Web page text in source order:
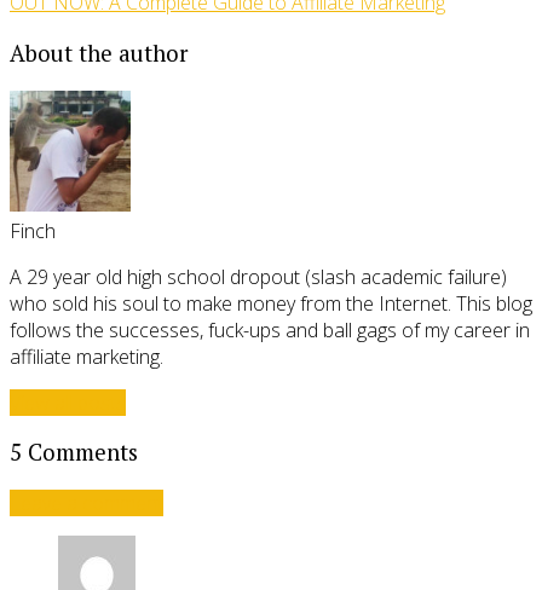
About the author
Finch
A 29 year old high school dropout (slash academic failure)
who sold his soul to make money from the Internet. This blog
follows the successes, fuck-ups and ball gags of my career in
affiliate marketing.
5 Comments